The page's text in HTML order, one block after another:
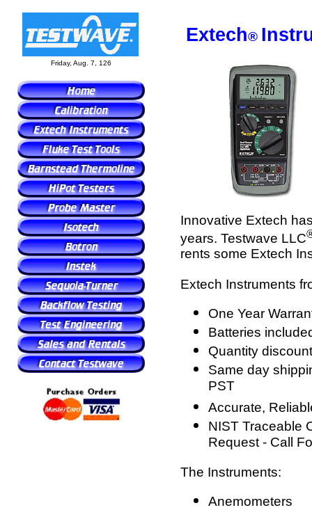
Friday, Aug. 7, 126
Extech®
Innovative Extech
years. Testwave LLC
rents some Extech
Extech Instruments
One Year
Batteries
Quantity
Same day
PST
Accurate,
NIST Traceable
Request - Call
The Instruments:
Anemometers